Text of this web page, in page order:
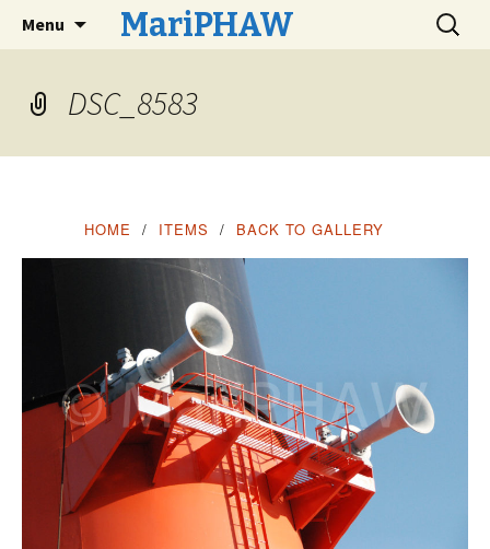
MariPHAW
Menu
Search
for:
DSC_8583
HOME ITEMS BACK TO GALLERY